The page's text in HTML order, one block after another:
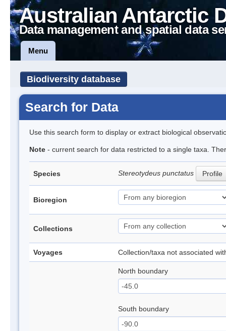
Australian Antarctic
Data management and spatial data
Menu
Biodiversity database
Search for Data
Use this search form to display or extract biological
Note - current search for data restricted to a single taxa.
Species Stereotydeus punctatus Profile
Bioregion
Collections
Voyages Collection/taxa not associated
North boundary
South boundary